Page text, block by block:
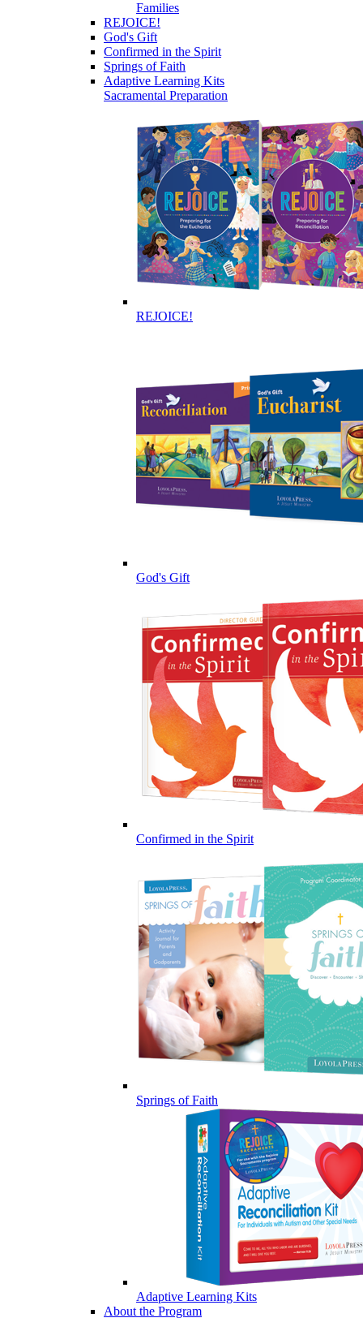
Families
REJOICE!
God's Gift
Confirmed in the Spirit
Springs of Faith
Adaptive Learning Kits
Sacramental Preparation
REJOICE!
God's Gift
Confirmed in the Spirit
Springs of Faith
Adaptive Learning Kits
About the Program